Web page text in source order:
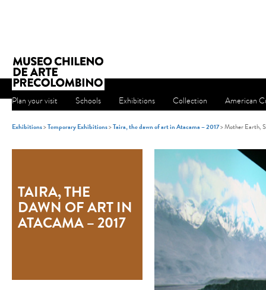
Plan your visit Schools Exhibitions Collection American
Exhibitions>Temporary Exhibitions>Taira, the dawn of art in Atacama – 2017> Mother Earth,
TAIRA, THE
DAWN OF ART IN
ATACAMA – 2017